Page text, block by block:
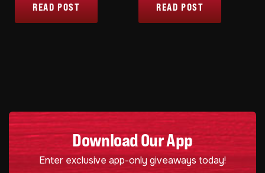
READ POST READ POST
Download Our App
Enter exclusive app-only giveaways today!